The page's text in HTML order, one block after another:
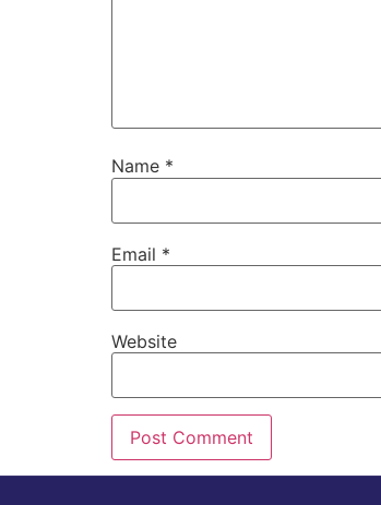
Name *
Email *
Website